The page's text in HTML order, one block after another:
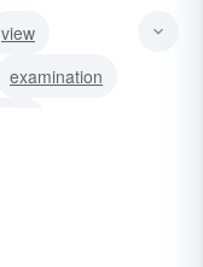
view
examination